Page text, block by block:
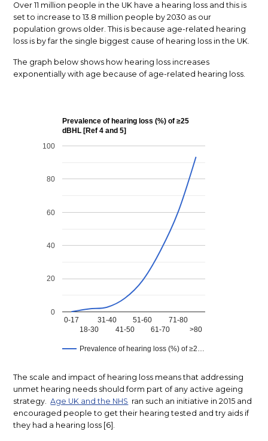
Over 11 million people in the UK have a hearing loss and this is
set to increase to 13.8 million people by 2030 as our
population grows older. This is because age-related hearing
loss is by far the single biggest cause of hearing loss in the UK.
The graph below shows how hearing loss increases
exponentially with age because of age-related hearing loss.
The scale and impact of hearing loss means that addressing
unmet hearing needs should form part of any active ageing
strategy.Age UK and the NHS ran such an initiative in 2015 and
encouraged people to get their hearing tested and try aids if
they had a hearing loss [6].